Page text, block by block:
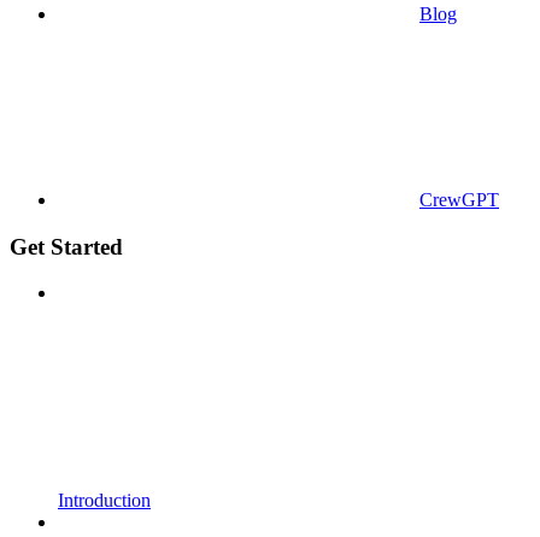
Blog
CrewGPT
Get Started
Introduction